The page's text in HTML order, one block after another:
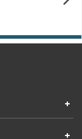
+
+